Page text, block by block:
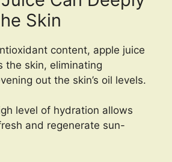
Skin
content, apple juice
the skin, eliminating
out the skin’s oil levels.
level of hydration allows
and regenerate sun-